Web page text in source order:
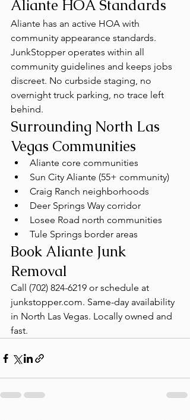
Aliante HOA Standards
Aliante has an active HOA with
community appearance standards.
JunkStopper operates within all
community guidelines and keeps jobs
discreet. No curbside staging, no
overnight truck parking, no trace left
behind.
Surrounding North Las
Vegas Communities
Aliante core communities
Sun City Aliante (55+ community)
Craig Ranch neighborhoods
Deer Springs Way corridor
Losee Road north communities
Tule Springs border areas
Book Aliante Junk
Removal
Call (702) 824-6219 or schedule at
junkstopper.com. Same-day availability
in North Las Vegas. Locally owned and
fast.